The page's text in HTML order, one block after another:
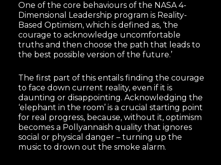
One of the core behaviours of the NASA 4-
Dimensional Leadership program is Reality-
Based Optimism, which is defined as, ‘the
courage to acknowledge uncomfortable
truths and then choose the path that leads to
the best possible version of the future.’
The first part of this entails finding the courage
to face down current reality, even if it is
daunting or disappointing. Acknowledging the
‘elephant in the room’ is a crucial starting point
for real progress, because, without it, optimism
becomes a Pollyannaish quality that ignores
social or physical danger – turning up the
music to drown out the smoke alarm.